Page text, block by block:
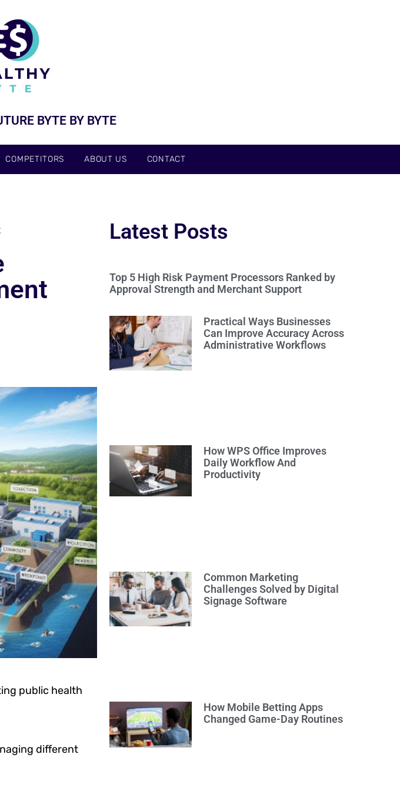
BYTE BY BYTE
COMPETITORS ABOUT US CONTACT
public health
different
Latest Posts
Top 5 High Risk Payment Processors Ranked by
Approval Strength and Merchant Support
Practical Ways Businesses
Can Improve Accuracy Across
Administrative Workflows
How WPS Office Improves
Daily Workflow And
Productivity
Common Marketing
Challenges Solved by Digital
Signage Software
How Mobile Betting Apps
Changed Game-Day Routines